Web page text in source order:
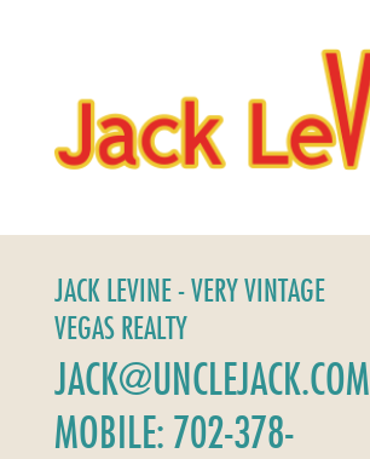
JACK LEVINE - VERY VINTAGE
VEGAS REALTY
JACK@UNCLEJACK.COM
MOBILE: 702-378-